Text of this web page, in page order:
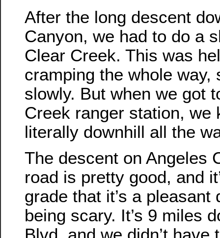
After the long descent
Canyon, we had to do a
Clear Creek. This was
cramping the whole way,
slowly. But when we got
Creek ranger station, we
literally downhill all the
The descent on Angeles
road is pretty good, and
grade that it’s a pleasant
being scary. It’s 9 miles